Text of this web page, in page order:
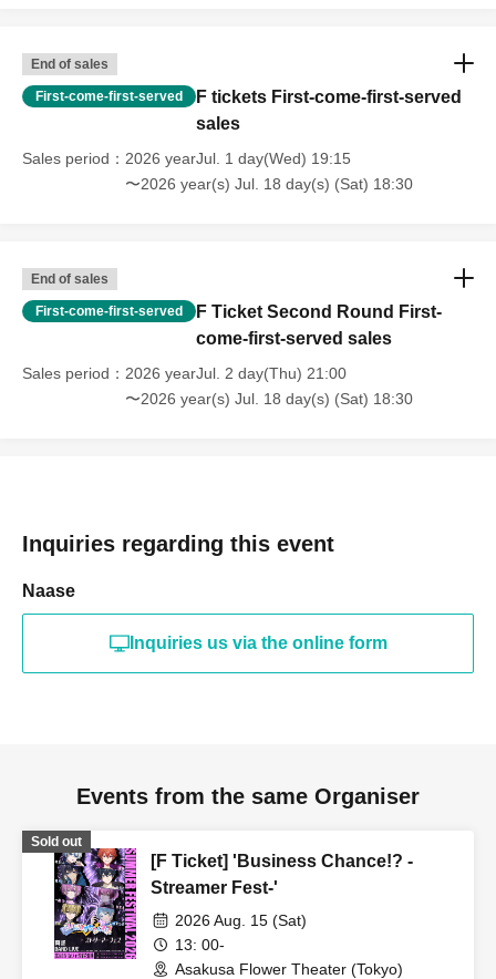
End of sales
First-come-first-served
F tickets First-come-first-served
sales
Sales period
2026 yearJul. 1 day(Wed) 19:15
〜2026 year(s) Jul. 18 day(s) (Sat) 18:30
End of sales
First-come-first-served
F Ticket Second Round First-
come-first-served sales
Sales period
2026 yearJul. 2 day(Thu) 21:00
〜2026 year(s) Jul. 18 day(s) (Sat) 18:30
Inquiries regarding this event
Naase
Inquiries us via the online form
Events from the same Organiser
Sold out
[F Ticket] 'Business Chance!? -
Streamer Fest-'
2026 Aug. 15 (Sat)
13: 00-
Asakusa Flower Theater (Tokyo)